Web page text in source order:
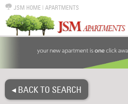
JSM HOME | APARTMENTS
◂ BACK TO SEARCH